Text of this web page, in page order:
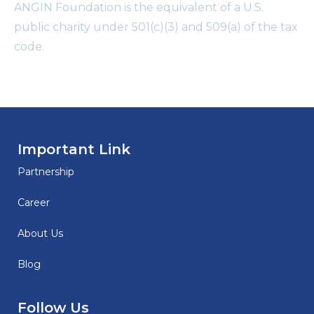
ANGIN Foundation is the equivalent of a U.S.
public charity under 501(c)(3) and 509(a) of the tax
code.
Important Link
Partnership
Career
About Us
Blog
Follow Us